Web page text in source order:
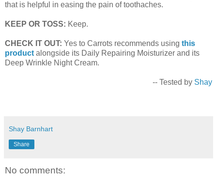
that is helpful in easing the pain of toothaches.
KEEP OR TOSS: Keep.
CHECK IT OUT: Yes to Carrots recommends using this
product alongside its Daily Repairing Moisturizer and its
Deep Wrinkle Night Cream.
-- Tested by Shay
Shay Barnhart
Share
No comments: